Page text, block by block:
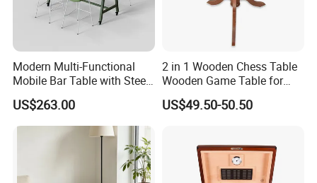
Modern Multi-Functional
Mobile Bar Table with Steel
Frame and Melamine Top
for Office Hotel Restaurant
Use
US$263.00
2 in 1 Wooden Chess Table
Wooden Game Table for
Chess Backgammon
Checkers
US$49.50-50.50